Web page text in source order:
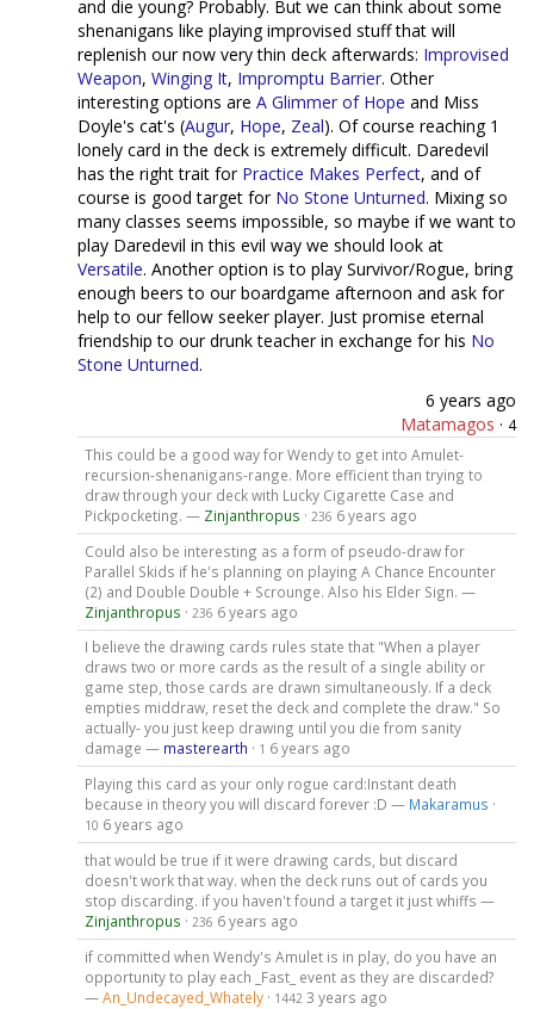
and die young? Probably. But we can think about some
shenanigans like playing improvised stuff that will
replenish our now very thin deck afterwards: Improvised
Weapon, Winging It, Impromptu Barrier. Other
interesting options are A Glimmer of Hope and Miss
Doyle's cat's (Augur, Hope, Zeal). Of course reaching 1
lonely card in the deck is extremely difficult. Daredevil
has the right trait for Practice Makes Perfect, and of
course is good target for No Stone Unturned. Mixing so
many classes seems impossible, so maybe if we want to
play Daredevil in this evil way we should look at
Versatile. Another option is to play Survivor/Rogue, bring
enough beers to our boardgame afternoon and ask for
help to our fellow seeker player. Just promise eternal
friendship to our drunk teacher in exchange for his No
Stone Unturned.
6 years ago
Matamagos · 4
This could be a good way for Wendy to get into Amulet-
recursion-shenanigans-range. More efficient than trying to
draw through your deck with Lucky Cigarette Case and
Pickpocketing. — Zinjanthropus · 236 6 years ago
Could also be interesting as a form of pseudo-draw for
Parallel Skids if he's planning on playing A Chance Encounter
(2) and Double Double + Scrounge. Also his Elder Sign. —
Zinjanthropus · 236 6 years ago
I believe the drawing cards rules state that "When a player
draws two or more cards as the result of a single ability or
game step, those cards are drawn simultaneously. If a deck
empties middraw, reset the deck and complete the draw." So
actually- you just keep drawing until you die from sanity
damage — masterearth · 1 6 years ago
Playing this card as your only rogue card:Instant death
because in theory you will discard forever :D — Makaramus ·
10 6 years ago
that would be true if it were drawing cards, but discard
doesn't work that way. when the deck runs out of cards you
stop discarding. if you haven't found a target it just whiffs —
Zinjanthropus · 236 6 years ago
if committed when Wendy's Amulet is in play, do you have an
opportunity to play each _Fast_ event as they are discarded?
—An_Undecayed_Whately· 1442 3 years ago